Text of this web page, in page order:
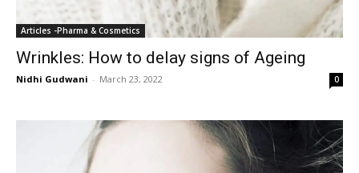
Articles -Pharma & Cosmetics
Wrinkles: How to delay signs of Ageing
Nidhi Gudwani - March 23, 2022 0